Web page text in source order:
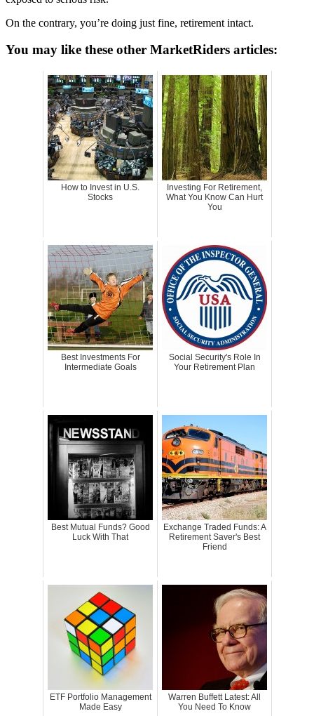
On the contrary, you’re doing just fine, retirement intact.
You may like these other MarketRiders articles:
How to Invest in U.S.
Stocks
Investing For Retirement,
What You Know Can Hurt
You
Best Investments For
Intermediate Goals
Social Security's Role In
Your Retirement Plan
Best Mutual Funds? Good
Luck With That
Exchange Traded Funds: A
Retirement Saver's Best
Friend
ETF Portfolio Management
Made Easy
Warren Buffett Latest: All
You Need To Know